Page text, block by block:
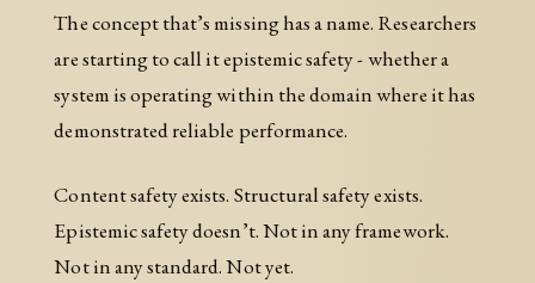
The concept that’s missing has a name. Researchers
are starting to call it epistemic safety - whether a
system is operating within the domain where it has
demonstrated reliable performance.
Content safety exists. Structural safety exists.
Epistemic safety doesn’t. Not in any framework.
Not in any standard. Not yet.